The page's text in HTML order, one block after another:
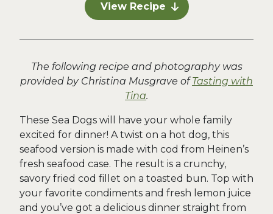
View Recipe
The following recipe and photography was
provided by Christina Musgrave ofTasting with
Tina.
These Sea Dogs will have your whole family
excited for dinner! A twist on a hot dog, this
seafood version is made with cod from Heinen’s
fresh seafood case. The result is a crunchy,
savory fried cod fillet on a toasted bun. Top with
your favorite condiments and fresh lemon juice
and you’ve got a delicious dinner straight from